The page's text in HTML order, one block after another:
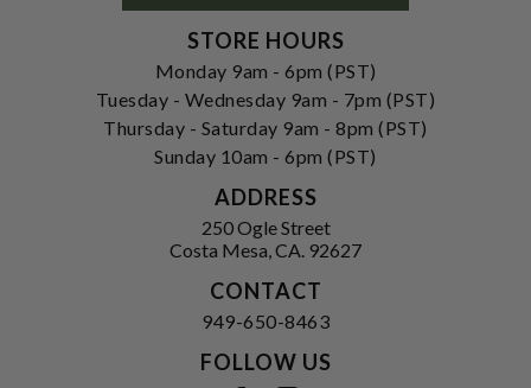
STORE HOURS
Monday 9am - 6pm (PST)
Tuesday - Wednesday 9am - 7pm (PST)
Thursday - Saturday 9am - 8pm (PST)
Sunday 10am - 6pm (PST)
ADDRESS
250 Ogle Street
Costa Mesa, CA. 92627
CONTACT
949-650-8463
FOLLOW US